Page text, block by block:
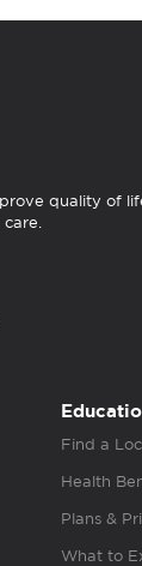
quality of
Find a
Health
Plans &
What to